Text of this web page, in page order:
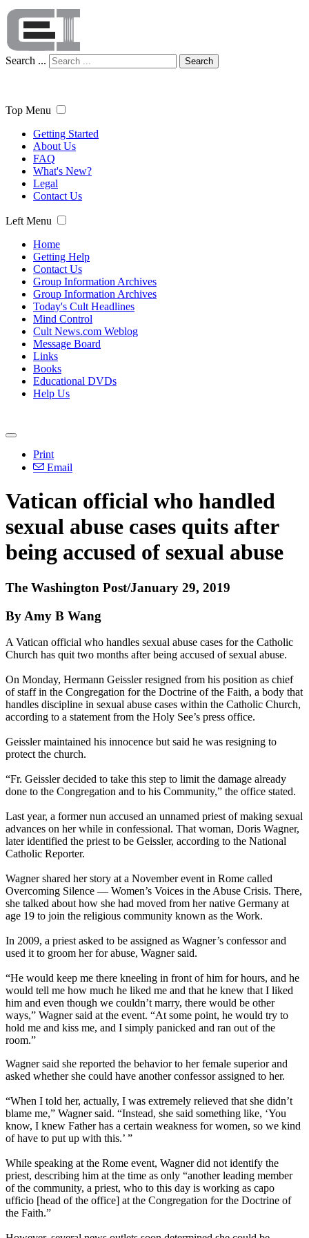
Search ... Search
Top Menu
Getting Started
About Us
FAQ
What's New?
Legal
Contact Us
Left Menu
Home
Getting Help
Contact Us
Group Information Archives
Group Information Archives
Today's Cult Headlines
Mind Control
Cult News.com Weblog
Message Board
Links
Books
Educational DVDs
Help Us
Print
Email
Vatican official who handled
sexual abuse cases quits after
being accused of sexual abuse
The Washington Post/January 29, 2019
By Amy B Wang
A Vatican official who handles sexual abuse cases for the Catholic
Church has quit two months after being accused of sexual abuse.
On Monday, Hermann Geissler resigned from his position as chief
of staff in the Congregation for the Doctrine of the Faith, a body that
handles discipline in sexual abuse cases within the Catholic Church,
according to a statement from the Holy See’s press office.
Geissler maintained his innocence but said he was resigning to
protect the church.
“Fr. Geissler decided to take this step to limit the damage already
done to the Congregation and to his Community,” the office stated.
Last year, a former nun accused an unnamed priest of making sexual
advances on her while in confessional. That woman, Doris Wagner,
later identified the priest to be Geissler, according to the National
Catholic Reporter.
Wagner shared her story at a November event in Rome called
Overcoming Silence — Women’s Voices in the Abuse Crisis. There,
she talked about how she had moved from her native Germany at
age 19 to join the religious community known as the Work.
In 2009, a priest asked to be assigned as Wagner’s confessor and
used it to groom her for abuse, Wagner said.
“He would keep me there kneeling in front of him for hours, and he
would tell me how much he liked me and that he knew that I liked
him and even though we couldn’t marry, there would be other
ways,” Wagner said at the event. “At some point, he would try to
hold me and kiss me, and I simply panicked and ran out of the
room.”
Wagner said she reported the behavior to her female superior and
asked whether she could have another confessor assigned to her.
“When I told her, actually, I was extremely relieved that she didn’t
blame me,” Wagner said. “Instead, she said something like, ‘You
know, I knew Father has a certain weakness for women, so we kind
of have to put up with this.’ ”
While speaking at the Rome event, Wagner did not identify the
priest, describing him at the time as only “another leading member
of the community, a priest, who to this day is working as capo
ufficio [head of the office] at the Congregation for the Doctrine of
the Faith.”